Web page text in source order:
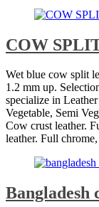
COW
Wet blue cow split
1.2 mm up.
specialize in
Vegetable, Semi
Cow crust leather.
leather. Full
Bangladesh